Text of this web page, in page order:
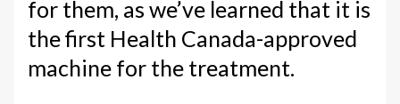
for them, as we’ve learned that it is
the first Health Canada-approved
machine for the treatment.